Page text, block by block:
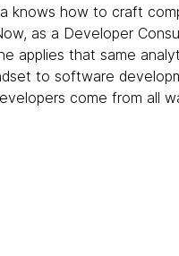
knows how to craft
as a Developer
applies that same
to software
come from all